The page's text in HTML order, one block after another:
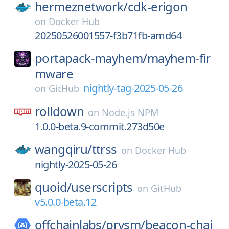
hermeznetwork/cdk-erigon
on Docker Hub
20250526001557-f3b71fb-amd64
portapack-mayhem/mayhem-fir
mware
on GitHub nightly-tag-2025-05-26
rolldown on Node.js NPM
1.0.0-beta.9-commit.273d50e
wangqiru/ttrss on Docker Hub
nightly-2025-05-26
quoid/userscripts on GitHub
v5.0.0-beta.12
offchainlabs/prysm/beacon-chai